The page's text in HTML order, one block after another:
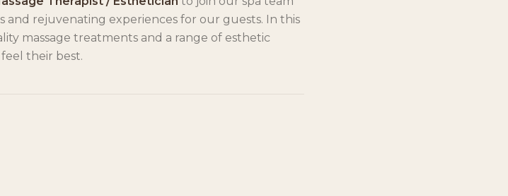
and rejuvenating experiences for our guests. In this
massage treatments and a range of esthetic
their best.